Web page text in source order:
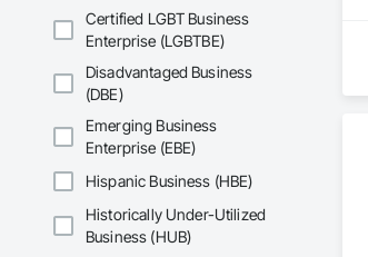
Certified LGBT Business
Enterprise (LGBTBE)
Disadvantaged Business
(DBE)
Emerging Business
Enterprise (EBE)
Hispanic Business (HBE)
Historically Under-Utilized
Business (HUB)